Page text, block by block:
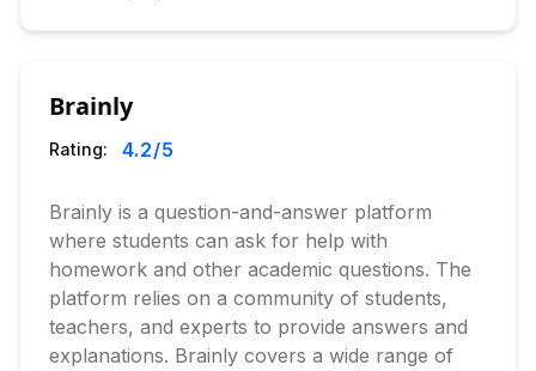
Brainly
Rating: 4.2/5
Brainly is a question-and-answer platform
where students can ask for help with
homework and other academic questions. The
platform relies on a community of students,
teachers, and experts to provide answers and
explanations. Brainly covers a wide range of